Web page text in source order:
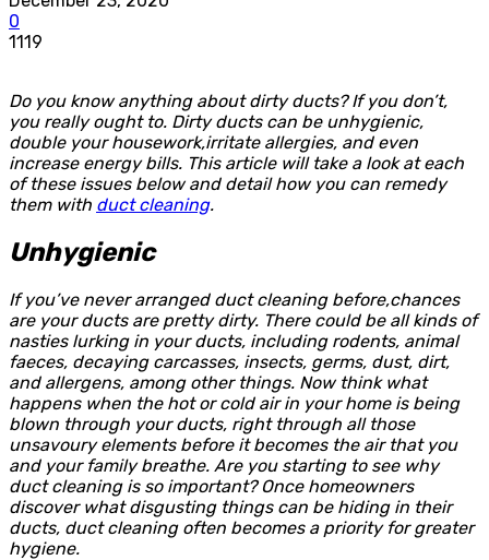
0
1119
Do you know anything about dirty ducts? If you don’t,
you really ought to. Dirty ducts can be unhygienic,
double your housework,irritate allergies, and even
increase energy bills. This article will take a look at each
of these issues below and detail how you can remedy
them with duct cleaning.
Unhygienic
If you’ve never arranged duct cleaning before,chances
are your ducts are pretty dirty. There could be all kinds of
nasties lurking in your ducts, including rodents, animal
faeces, decaying carcasses, insects, germs, dust, dirt,
and allergens, among other things. Now think what
happens when the hot or cold air in your home is being
blown through your ducts, right through all those
unsavoury elements before it becomes the air that you
and your family breathe. Are you starting to see why
duct cleaning is so important? Once homeowners
discover what disgusting things can be hiding in their
ducts, duct cleaning often becomes a priority for greater
hygiene.